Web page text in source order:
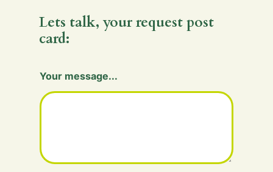
Lets talk, your request post
card:
e
s
.
.
Your message...